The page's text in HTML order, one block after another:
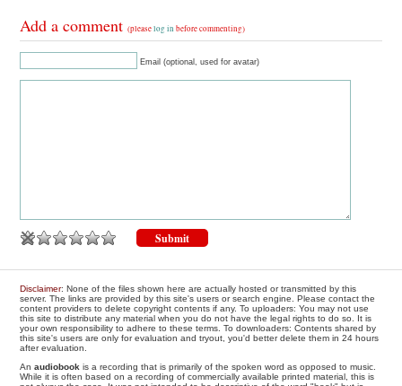
Add a comment(pleaselog in before commenting)
Email (optional, used for avatar)
Disclaimer: None of the files shown here are actually hosted or transmitted by this
server. The links are provided by this site's users or search engine. Please contact the
content providers to delete copyright contents if any. To uploaders: You may not use
this site to distribute any material when you do not have the legal rights to do so. It is
your own responsibility to adhere to these terms. To downloaders: Contents shared by
this site's users are only for evaluation and tryout, you'd better delete them in 24 hours
after evaluation.
Anaudiobook is a recording that is primarily of the spoken word as opposed to music.
While it is often based on a recording of commercially available printed material, this is